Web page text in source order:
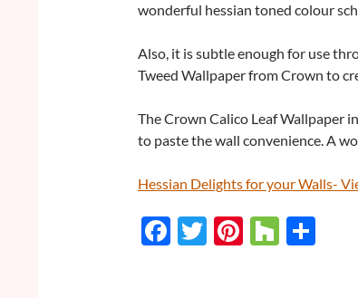
wonderful hessian toned colour
Also, it is subtle enough for use
Tweed Wallpaper from Crown to
The Crown Calico Leaf Wallpaper
to paste the wall convenience. A
Hessian Delights for your Walls-
F
T
Pi H